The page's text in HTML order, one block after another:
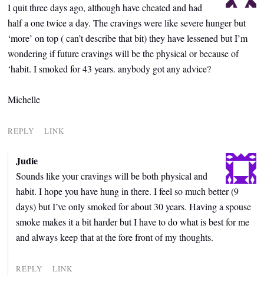
I quit three days ago, although have cheated and had
half a one twice a day. The cravings were like severe hunger but
‘more’ on top ( can’t describe that bit) they have lessened but I’m
wondering if future cravings will be the physical or because of
‘habit. I smoked for 43 years. anybody got any advice?
Michelle
REPLY LINK
Judie
Sounds like your cravings will be both physical and
habit. I hope you have hung in there. I feel so much better (9
days) but I’ve only smoked for about 30 years. Having a spouse
smoke makes it a bit harder but I have to do what is best for me
and always keep that at the fore front of my thoughts.
REPLY LINK